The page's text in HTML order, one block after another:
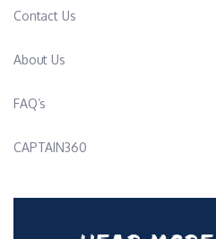
Contact Us
About Us
FAQ’s
CAPTAIN360